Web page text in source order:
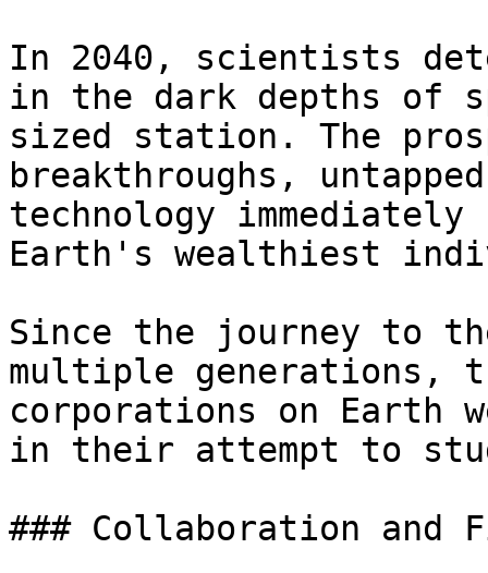
In 2040, scientists
in the dark depths of
sized station. The
breakthroughs,
technology
Earth's wealthiest
Since the journey to
multiple generations,
corporations on Earth
in their attempt to
### Collaboration and